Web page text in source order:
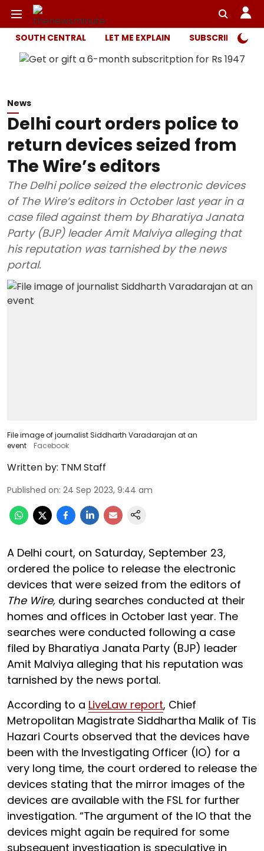
SOUTH CENTRAL LET ME EXPLAIN SUBSCRIBER
News
Delhi court orders police to
return devices seized from
The Wire’s editors
The Delhi police seized the electronic devices
of The Wire’s editors in October last year in a
case filed against them by Bharatiya Janata
Party (BJP) leader Amit Malviya alleging that
his reputation was tarnished by the news
portal.
File image of journalist Siddharth Varadarajan at an
event
Facebook
Written by: TNM Staff
Published on: 24 Sep 2023, 9:44 am
A Delhi court, on Saturday, September 23,
ordered the police to release the electronic
devices that were seized from the editors of
The Wire, during searches conducted at their
homes and offices in October last year. The
searches were conducted following a case
filed by Bharatiya Janata Party (BJP) leader
Amit Malviya alleging that his reputation was
tarnished by the news portal.
According to a LiveLaw report, Chief
Metropolitan Magistrate Siddhartha Malik of Tis
Hazari Courts observed that the devices have
been with the Investigating Officer (IO) for a
very long time, the court ordered to release the
devices stating that the mirror images of the
devices are available with the FSL for further
investigation. “The argument of the IO that the
devices might again be required for some
subsequent investigation is speculative in